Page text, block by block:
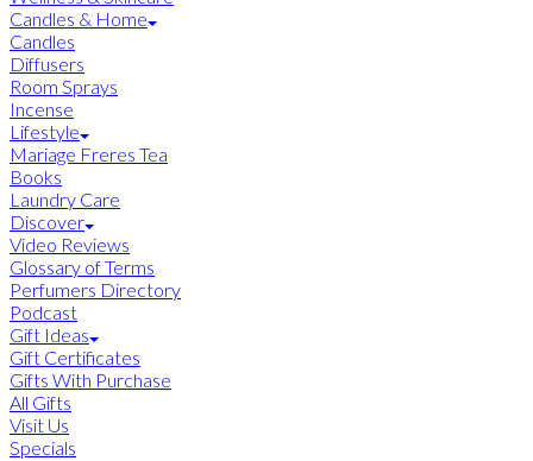
Candles & Home
Candles
Diffusers
Room Sprays
Incense
Lifestyle
Mariage Freres Tea
Books
Laundry Care
Discover
Video Reviews
Glossary of Terms
Perfumers Directory
Podcast
Gift Ideas
Gift Certificates
Gifts With Purchase
All Gifts
Visit Us
Specials